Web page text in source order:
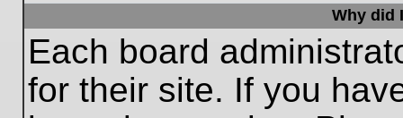
Why did
Each board
for their site. If you